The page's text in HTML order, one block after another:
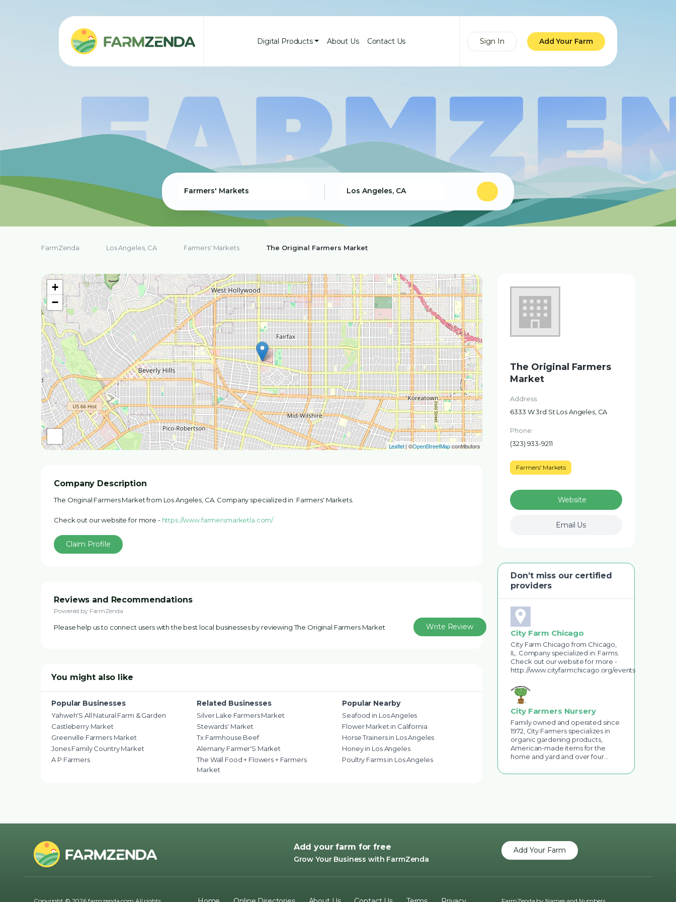
Digital Products About Us Contact Us Sign In Add Your Farm
FarmZenda Los Angeles, CA Farmers' Markets The Original Farmers Market
+
−
Leaflet| ©OpenStreetMapcontributors
Company Description
The Original Farmers Market from Los Angeles, CA. Company specialized in: Farmers' Markets.
Check out our website for more - https://www.farmersmarketla.com/
Claim Profile
Reviews and Recommendations
Powered by FarmZenda
Please help us to connect users with the best local businesses by reviewing The Original Farmers Market Write Review
You might also like
Popular Businesses
Yahweh'S All Natural Farm & Garden
Castleberry Market
Greenville Farmers Market
Jones Family Country Market
A P Farmers
Related Businesses
Silver Lake Farmers Market
Stewards' Market
Tx Farmhouse Beef
Alemany Farmer'S Market
The Wall Food + Flowers + Farmers
Market
Popular Nearby
Seafood in Los Angeles
Flower Market in California
Horse Trainers in Los Angeles
Honey in Los Angeles
Poultry Farms in Los Angeles
The Original Farmers
Market
Address:
6333 W 3rd St Los Angeles, CA
Phone:
(323) 933-9211
Farmers' Markets
Website
Email Us
Don’t miss our certified
providers
City Farm Chicago
City Farm Chicago from Chicago,
IL. Company specialized in: Farms.
Check out our website for more -
http://www.cityfarmchicago.org/events
City Farmers Nursery
Family owned and operated since
1972, City Farmers specializes in
organic gardening products,
American-made items for the
home and yard and over four…
Add your farm for free
Grow Your Business with FarmZenda
Add Your Farm